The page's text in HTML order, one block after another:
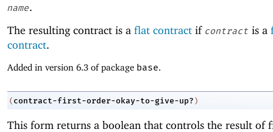
name.
The resulting contract is a flat contract if contract is a
contract.
Added in version 6.3 of package base.
( contract-first-order-okay-to-give-up? )
This form returns a boolean that controls the result of